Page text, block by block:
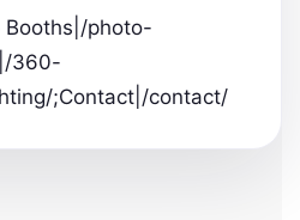
Booths|/photo-
360-
;Contact|/contact/